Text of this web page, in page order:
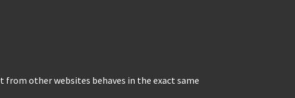
from other websites behaves in the exact same